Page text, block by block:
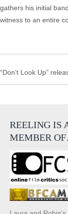
gathers his initial
witness to an entire
“Don’t Look Up”
REELING IS
MEMBER